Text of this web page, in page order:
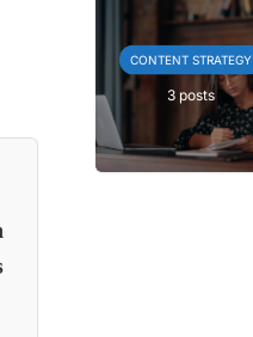
CONTENT STRATEGY
3 posts